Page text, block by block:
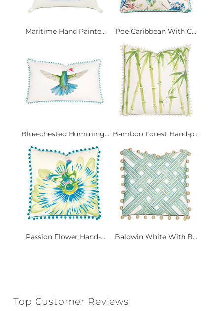
Maritime Hand Painte... Poe Caribbean With C...
Blue-chested Humming... Bamboo Forest Hand-p...
Passion Flower Hand-... Baldwin White With B...
Top Customer Reviews